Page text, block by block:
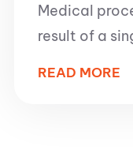
Medical
result of a
READ MORE